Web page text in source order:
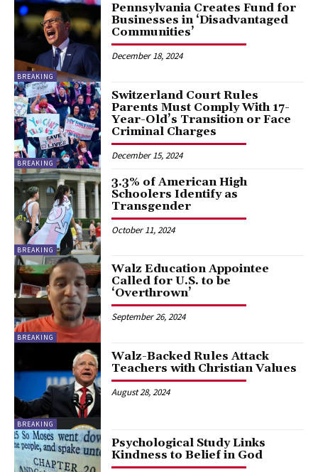
BREAKING
Pennsylvania Creates Fund for
Businesses in ‘Disadvantaged
Communities’
December 18, 2024
BREAKING
Switzerland Court Rules
Parents Must Comply With 17-
Year-Old’s Transition or Face
Criminal Charges
December 15, 2024
BREAKING
3.3% of American High
Schoolers Identify as
Transgender
October 11, 2024
BREAKING
Walz Education Appointee
Called for U.S. to be
‘Overthrown’
September 26, 2024
BREAKING
Walz-Backed Rules Attack
Teachers with Christian Values
August 28, 2024
Psychological Study Links
Kindness to Belief in God